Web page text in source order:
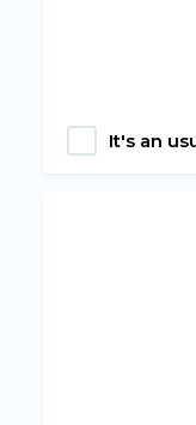
It's an